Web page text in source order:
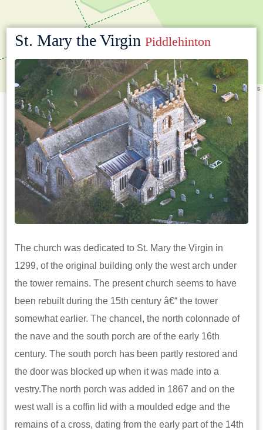
Leaflet |©OpenStreetMapcontributors
St. Mary the VirginPiddlehinton
The church was dedicated to St. Mary the Virgin in
1299, of the original building only the west arch under
the tower remains. The present church seems to have
been rebuilt during the 15th century â€“ the tower
somewhat earlier. The chancel, the north colonnade of
the nave and the south porch are of the early 16th
century. The south porch has been partly restored and
the door was blocked up when it was made into a
vestry.The north porch was added in 1867 and on the
west wall is a coffin lid with a moulded edge and the
remains of a cross, dating from the early part of the 14th